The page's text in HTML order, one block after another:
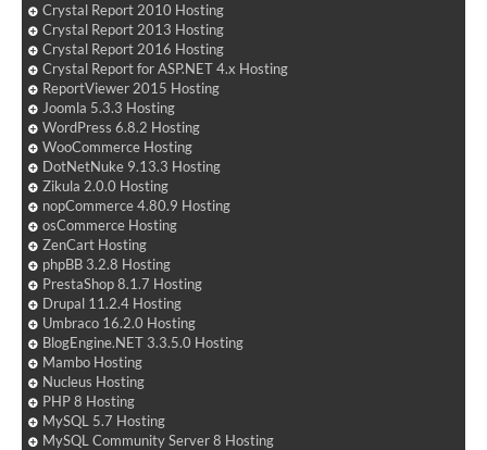
Crystal Report 2010 Hosting
Crystal Report 2013 Hosting
Crystal Report 2016 Hosting
Crystal Report for ASP.NET 4.x Hosting
ReportViewer 2015 Hosting
Joomla 5.3.3 Hosting
WordPress 6.8.2 Hosting
WooCommerce Hosting
DotNetNuke 9.13.3 Hosting
Zikula 2.0.0 Hosting
nopCommerce 4.80.9 Hosting
osCommerce Hosting
ZenCart Hosting
phpBB 3.2.8 Hosting
PrestaShop 8.1.7 Hosting
Drupal 11.2.4 Hosting
Umbraco 16.2.0 Hosting
BlogEngine.NET 3.3.5.0 Hosting
Mambo Hosting
Nucleus Hosting
PHP 8 Hosting
MySQL 5.7 Hosting
MySQL Community Server 8 Hosting